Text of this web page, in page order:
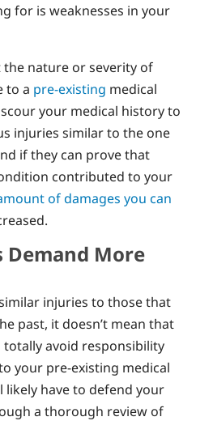
for is weaknesses in your
nature or severity of
to a pre-existing medical
your medical history to
injuries similar to the one
if they can prove that
contributed to your
of damages you can
Demand More
injuries to those that
past, it doesn’t mean that
avoid responsibility
your pre-existing medical
likely have to defend your
a thorough review of